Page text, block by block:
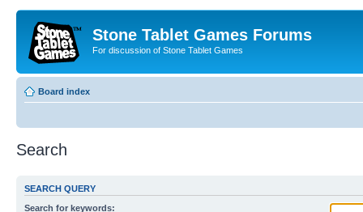
Stone Tablet Games Forums
For discussion of Stone Tablet Games
Board index
Search
SEARCH QUERY
Search for keywords: